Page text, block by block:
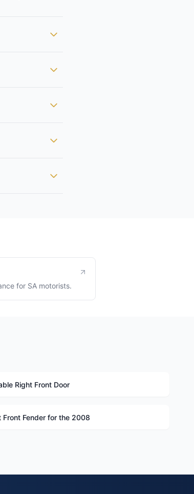
for SA motorists.
Right Front Door
Front Fender for the 2008